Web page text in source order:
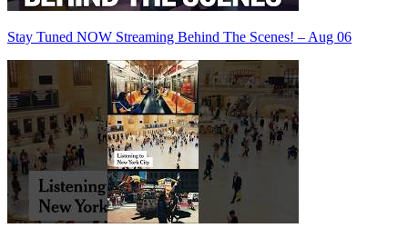
Stay Tuned NOW Streaming Behind The Scenes! – Aug 06